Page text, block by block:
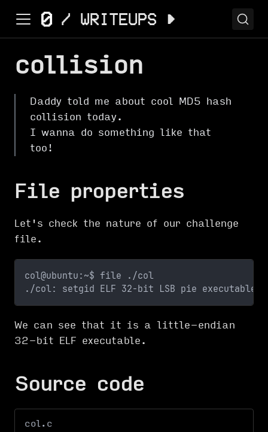
collision
Daddy told me about cool MD5 hash
collision today.
I wanna do something like that
too!
File properties
Let's check the nature of our challenge
file.
col@ubuntu:~$ file ./col
./col: setgid ELF 32-bit LSB pie executable,
We can see that it is a little-endian
32-bit ELF executable.
Source code
col.c